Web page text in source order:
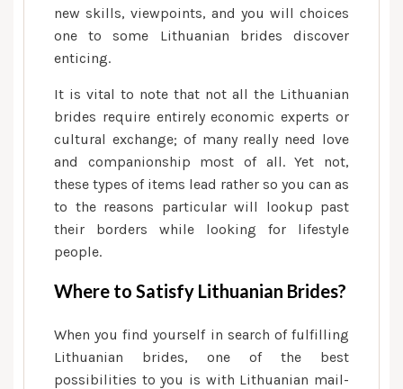
new skills, viewpoints, and you will choices
one to some Lithuanian brides discover
enticing.
It is vital to note that not all the Lithuanian
brides require entirely economic experts or
cultural exchange; of many really need love
and companionship most of all. Yet not,
these types of items lead rather so you can as
to the reasons particular will lookup past
their borders while looking for lifestyle
people.
Where to Satisfy Lithuanian Brides?
When you find yourself in search of fulfilling
Lithuanian brides, one of the best
possibilities to you is with Lithuanian mail-